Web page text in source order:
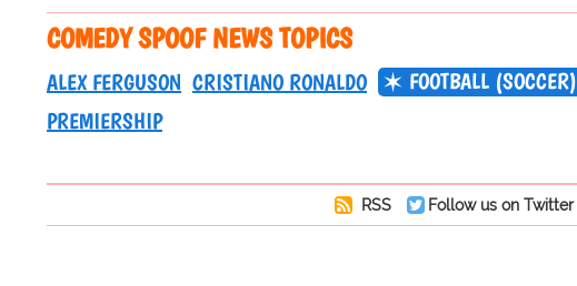
COMEDY SPOOF NEWS TOPICS
ALEX FERGUSON CRISTIANO RONALDO FOOTBALL (SOCCER)
PREMIERSHIP
RSS Follow us on Twitter